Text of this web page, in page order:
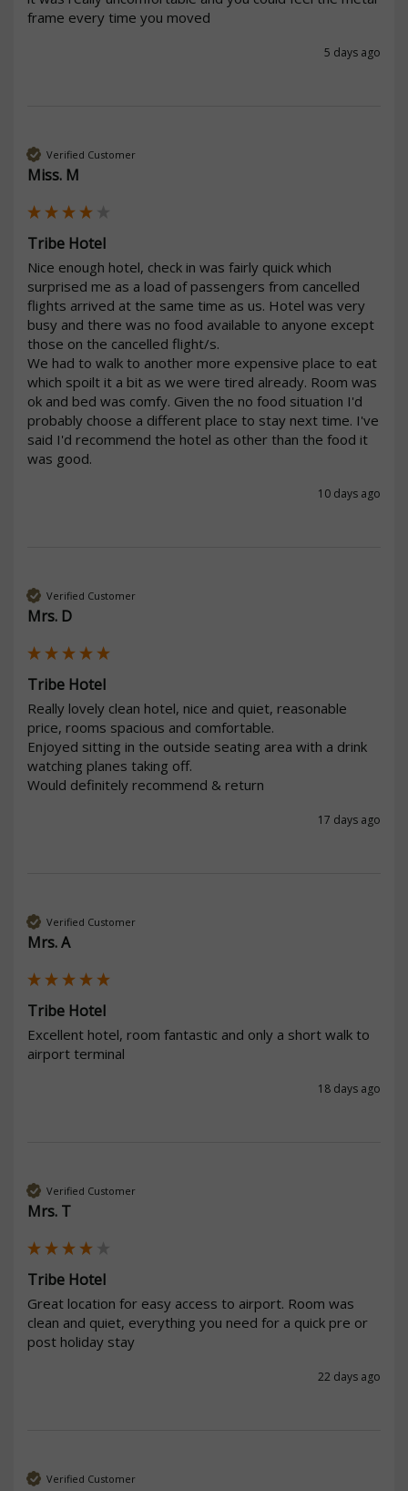
frame every time you moved
5 days ago
Verified Customer
Miss. M
Tribe Hotel
Nice enough hotel, check in was fairly quick which
surprised me as a load of passengers from cancelled
flights arrived at the same time as us. Hotel was very
busy and there was no food available to anyone except
those on the cancelled flight/s.
We had to walk to another more expensive place to eat
which spoilt it a bit as we were tired already. Room was
ok and bed was comfy. Given the no food situation I'd
probably choose a different place to stay next time. I've
said I'd recommend the hotel as other than the food it
was good.
10 days ago
Verified Customer
Mrs. D
Tribe Hotel
Really lovely clean hotel, nice and quiet, reasonable
price, rooms spacious and comfortable.
Enjoyed sitting in the outside seating area with a drink
watching planes taking off.
Would definitely recommend & return
17 days ago
Verified Customer
Mrs. A
Tribe Hotel
Excellent hotel, room fantastic and only a short walk to
airport terminal
18 days ago
Verified Customer
Mrs. T
Tribe Hotel
Great location for easy access to airport. Room was
clean and quiet, everything you need for a quick pre or
post holiday stay
22 days ago
Verified Customer